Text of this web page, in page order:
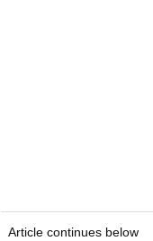
Article continues below